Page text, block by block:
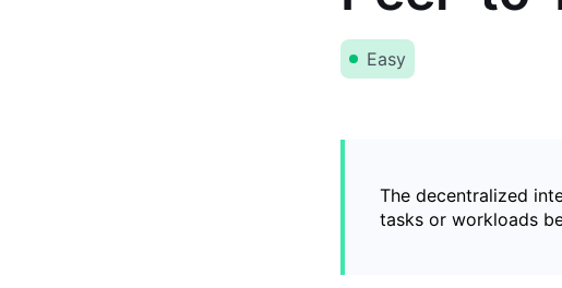
Easy
The decentralized
tasks or workloads